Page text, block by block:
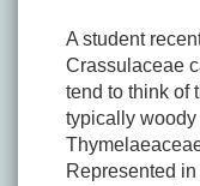
A student
Crassulaceae
tend to think of
typically woody
Represented